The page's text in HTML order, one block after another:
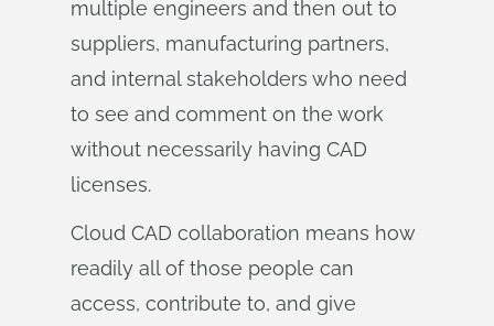
multiple engineers and then out to
suppliers, manufacturing partners,
and internal stakeholders who need
to see and comment on the work
without necessarily having CAD
licenses.
Cloud CAD collaboration means how
readily all of those people can
access, contribute to, and give